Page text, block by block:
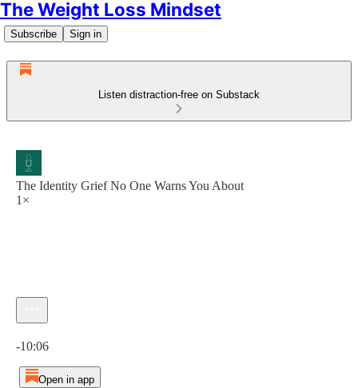
The Weight Loss Mindset
Subscribe Sign in
Listen distraction-free on Substack
The Identity Grief No One Warns You About
1×
-10:06
Open in app